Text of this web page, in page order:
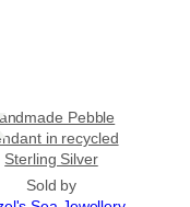
Pebble
in recycled
Sterling Silver
Sold by